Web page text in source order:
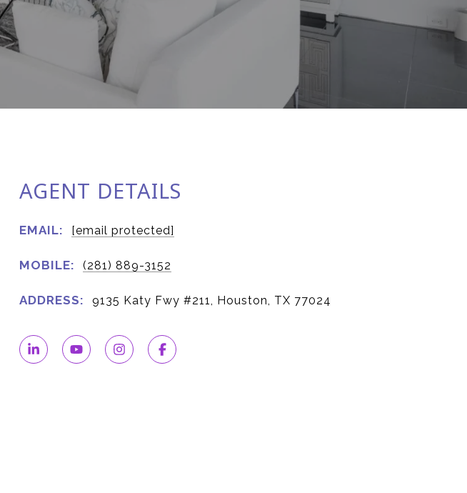
AGENT DETAILS
EMAIL: [email protected]
MOBILE: (281) 889-3152
ADDRESS: 9135 Katy Fwy #211, Houston, TX 77024